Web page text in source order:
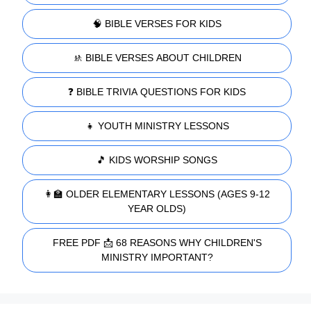
🧠 BIBLE VERSES FOR KIDS
🚸 BIBLE VERSES ABOUT CHILDREN
❓ BIBLE TRIVIA QUESTIONS FOR KIDS
👧 YOUTH MINISTRY LESSONS
🎵 KIDS WORSHIP SONGS
👩‍🏫 OLDER ELEMENTARY LESSONS (AGES 9-12
YEAR OLDS)
FREE PDF 📩 68 REASONS WHY CHILDREN'S
MINISTRY IMPORTANT?